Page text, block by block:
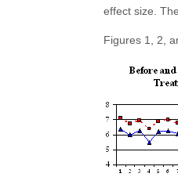
effect size.
Figures 1, 2,